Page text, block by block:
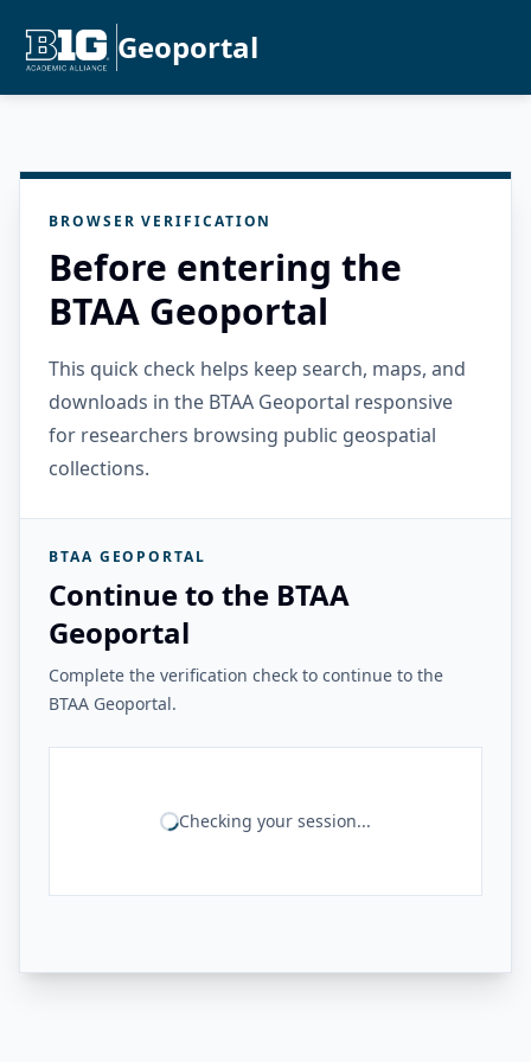
Geoportal
BROWSER VERIFICATION
Before entering the
BTAA Geoportal
This quick check helps keep search, maps, and
downloads in the BTAA Geoportal responsive
for researchers browsing public geospatial
collections.
BTAA GEOPORTAL
Continue to the BTAA
Geoportal
Complete the verification check to continue to the
BTAA Geoportal.
Checking your session...